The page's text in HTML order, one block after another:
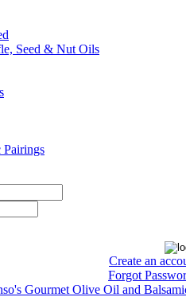
Seed & Nut Oils
Pairings
Create an
Forgot
Gourmet Olive Oil and